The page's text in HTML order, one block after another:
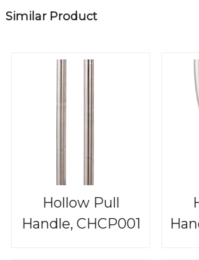
Similar Product
Hollow Pull
Handle, CHCP001